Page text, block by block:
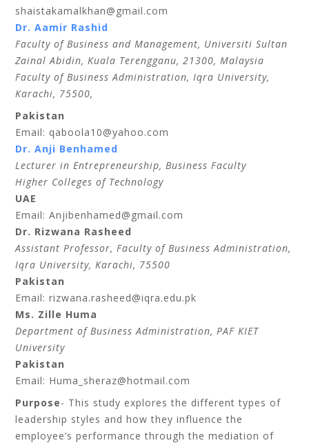
shaistakamalkhan@gmail.com
Dr. Aamir Rashid
Faculty of Business and Management, Universiti Sultan
Zainal Abidin, Kuala Terengganu, 21300, Malaysia
Faculty of Business Administration, Iqra University,
Karachi, 75500,
Pakistan
Email: qaboola10@yahoo.com
Dr. Anji Benhamed
Lecturer in Entrepreneurship, Business Faculty
Higher Colleges of Technology
UAE
Email: Anjibenhamed@gmail.com
Dr. Rizwana Rasheed
Assistant Professor, Faculty of Business Administration,
Iqra University, Karachi, 75500
Pakistan
Email: rizwana.rasheed@iqra.edu.pk
Ms. Zille Huma
Department of Business Administration, PAF KIET
University
Pakistan
Email: Huma_sheraz@hotmail.com
Purpose- This study explores the different types of
leadership styles and how they influence the
employee’s performance through the mediation of